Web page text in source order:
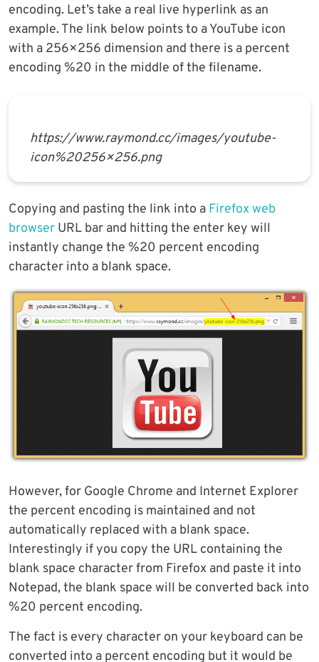
encoding. Let’s take a real live hyperlink as an
example. The link below points to a YouTube icon
with a 256×256 dimension and there is a percent
encoding %20 in the middle of the filename.
https://www.raymond.cc/images/youtube-
icon%20256×256.png
Copying and pasting the link into a Firefox web
browser URL bar and hitting the enter key will
instantly change the %20 percent encoding
character into a blank space.
However, for Google Chrome and Internet Explorer
the percent encoding is maintained and not
automatically replaced with a blank space.
Interestingly if you copy the URL containing the
blank space character from Firefox and paste it into
Notepad, the blank space will be converted back into
%20 percent encoding.
The fact is every character on your keyboard can be
converted into a percent encoding but it would be